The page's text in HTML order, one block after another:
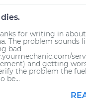
for writing in
The problem sounds
bad
and getting
the problem the
be...